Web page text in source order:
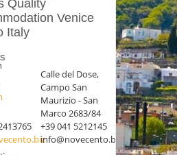
Quality
Venice
Italy
Calle del Dose,
Campo San
Maurizio - San
Marco 2683/84
+39 041 5212145
info@novecento.biz